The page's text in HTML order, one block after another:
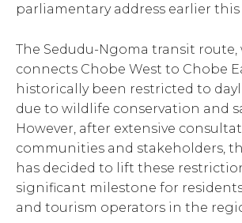
parliamentary address earlier
The Sedudu-Ngoma transit route,
connects Chobe West to Chobe
historically been restricted to
due to wildlife conservation and
However, after extensive
communities and stakeholders,
has decided to lift these
significant milestone for
and tourism operators in the